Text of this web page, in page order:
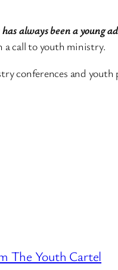
always been a young
a call to youth ministry.
conferences and